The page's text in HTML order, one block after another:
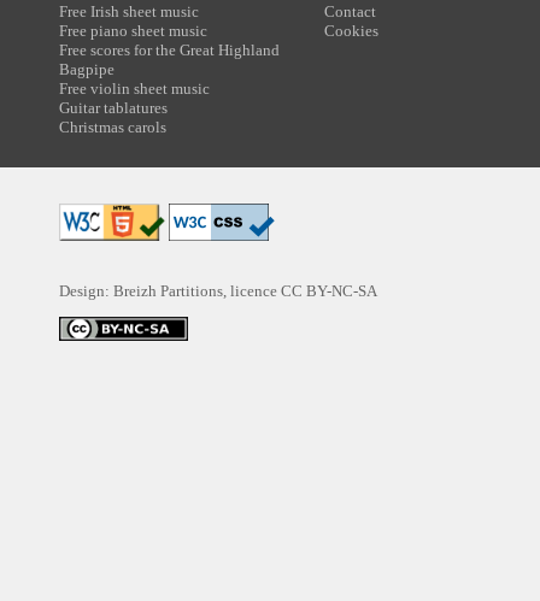
Free Irish sheet music
Free piano sheet music
Free scores for the Great Highland
Bagpipe
Free violin sheet music
Guitar tablatures
Christmas carols
Contact
Cookies
Design: Breizh Partitions, licence CC BY-NC-SA